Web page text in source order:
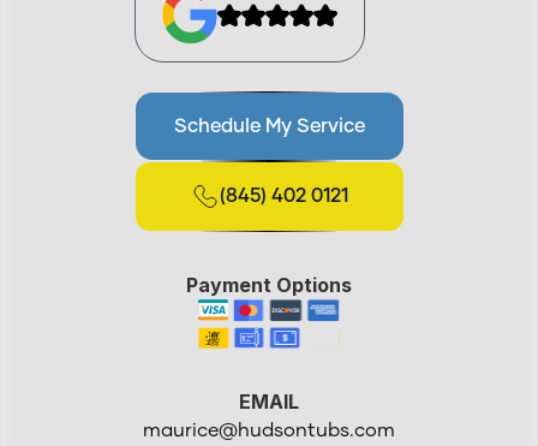
Schedule My Service
(845) 402 0121
Payment Options
EMAIL
maurice@hudsontubs.com